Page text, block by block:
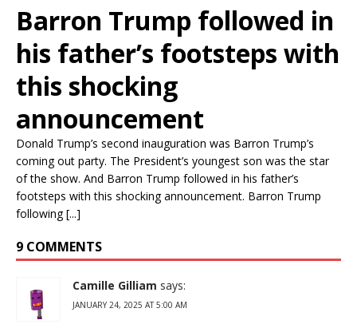
Barron Trump followed in
his father’s footsteps with
this shocking
announcement
Donald Trump’s second inauguration was Barron Trump’s
coming out party. The President’s youngest son was the star
of the show. And Barron Trump followed in his father’s
footsteps with this shocking announcement. Barron Trump
following [...]
9 COMMENTS
Camille Gilliam says:
JANUARY 24, 2025 AT 5:00 AM